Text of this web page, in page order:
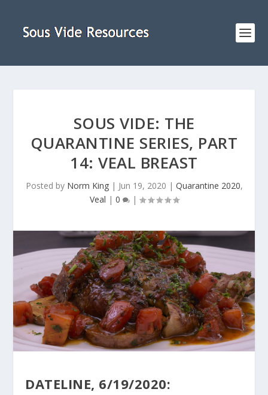
SOUS VIDE: THE
QUARANTINE SERIES, PART
14: VEAL BREAST
Posted by Norm King| Jun 19, 2020 | Quarantine 2020,
Veal | 0 |
DATELINE, 6/19/2020: